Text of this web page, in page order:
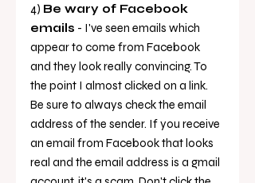
4) Be wary of Facebook
emails - I've seen emails which
appear to come from Facebook
and they look really convincing. To
the point I almost clicked on a link.
Be sure to always check the email
address of the sender. If you receive
an email from Facebook that looks
real and the email address is a gmail